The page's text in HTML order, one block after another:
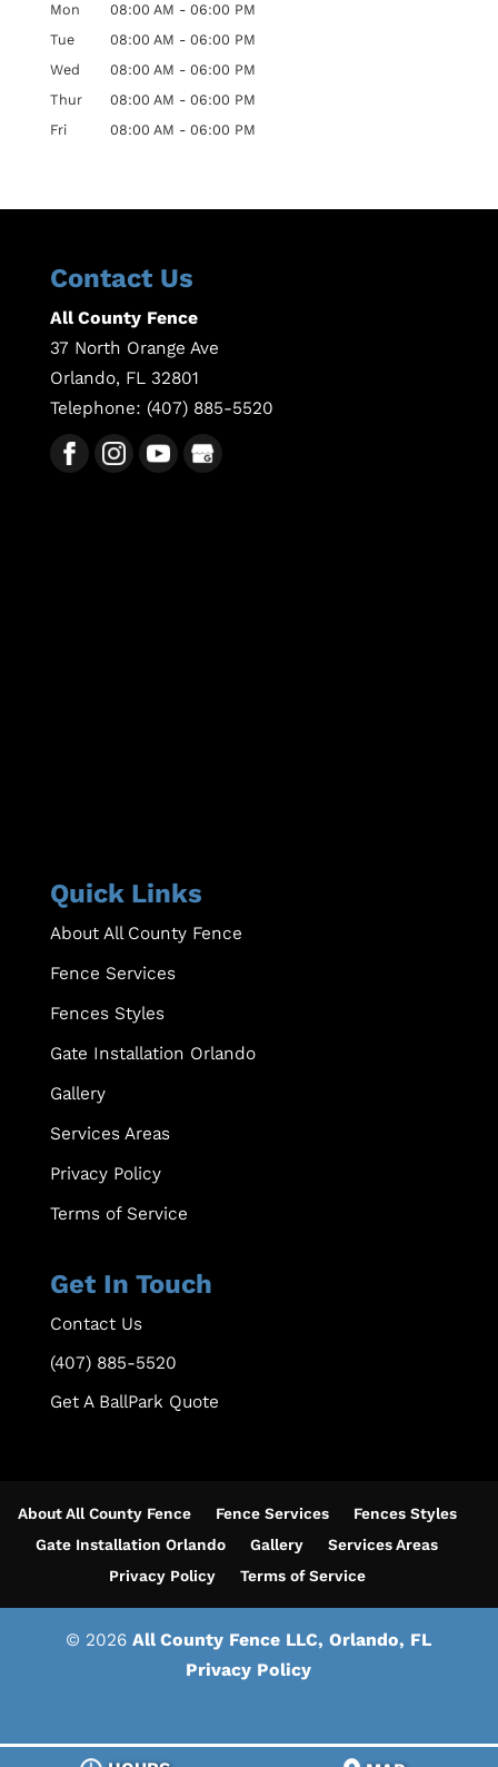
Mon 08:00 AM - 06:00 PM
Tue
08:00 AM - 06:00 PM
Wed
08:00 AM - 06:00 PM
Thur
08:00 AM - 06:00 PM
Fri
08:00 AM - 06:00 PM
Contact Us
All County Fence
37 North Orange Ave
Orlando, FL 32801
Telephone: (407) 885-5520
Quick Links
About All County Fence
Fence Services
Fences Styles
Gate Installation Orlando
Gallery
Services Areas
Privacy Policy
Terms of Service
Get In Touch
Contact Us
(407) 885-5520
Get A BallPark Quote
About All County Fence Fence Services
Fences Styles
Gate Installation Orlando
Gallery
Services Areas
Privacy Policy
Terms of Service
© 2026All County Fence LLC, Orlando, FL
Privacy Policy